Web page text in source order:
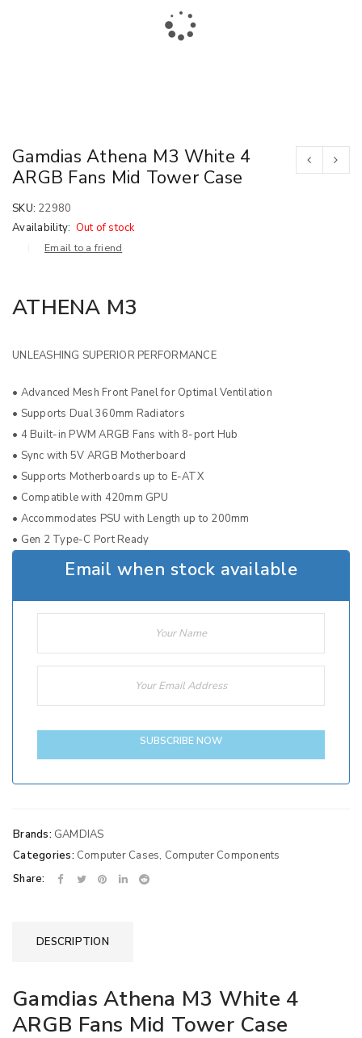
Gamdias Athena M3 White 4
ARGB Fans Mid Tower Case
SKU: 22980
Availability: Out of stock
Email to a friend
ATHENA M3
UNLEASHING SUPERIOR PERFORMANCE
• Advanced Mesh Front Panel for Optimal Ventilation
• Supports Dual 360mm Radiators
• 4 Built-in PWM ARGB Fans with 8-port Hub
• Sync with 5V ARGB Motherboard
• Supports Motherboards up to E-ATX
• Compatible with 420mm GPU
• Accommodates PSU with Length up to 200mm
• Gen 2 Type-C Port Ready
Email when stock available
SUBSCRIBE NOW
Brands: GAMDIAS
Categories: Computer Cases, Computer Components
Share:
DESCRIPTION
Gamdias Athena M3 White 4
ARGB Fans Mid Tower Case